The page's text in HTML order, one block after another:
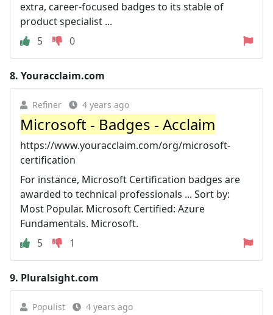
extra, career-focused badges to its stable of
product specialist ...
5
0
8. Youracclaim.com
Refiner 4 years ago
Microsoft - Badges - Acclaim
https://www.youracclaim.com/org/microsoft-
certification
For instance, Microsoft Certification badges are
awarded to technical professionals ... Sort by:
Most Popular. Microsoft Certified: Azure
Fundamentals. Microsoft.
5
1
9. Pluralsight.com
Populist 4 years ago